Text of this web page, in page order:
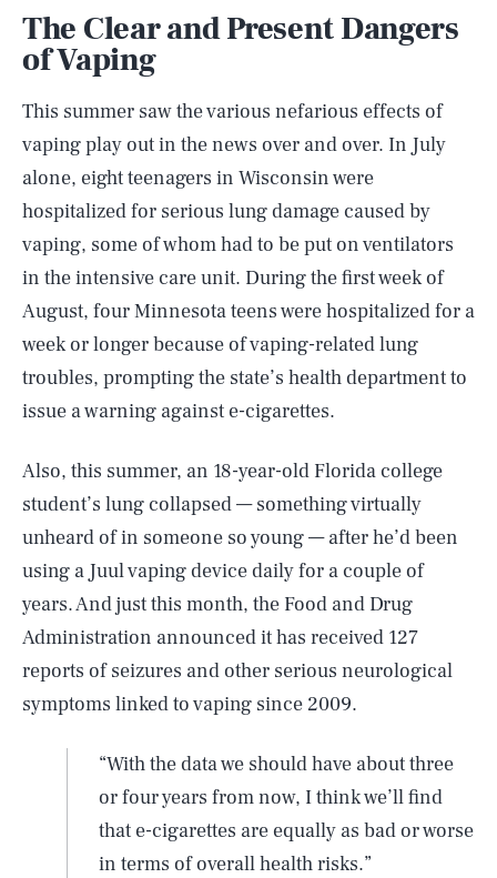
The Clear and Present Dangers
of Vaping
This summer saw the various nefarious effects of
vaping play out in the news over and over. In July
alone, eight teenagers in Wisconsin were
hospitalized for serious lung damage caused by
vaping, some of whom had to be put on ventilators
in the intensive care unit. During the first week of
August, four Minnesota teens were hospitalized for a
week or longer because of vaping-related lung
troubles, prompting the state’s health department to
issue a warning against e-cigarettes.
Also, this summer, an 18-year-old Florida college
student’s lung collapsed — something virtually
unheard of in someone so young — after he’d been
using a Juul vaping device daily for a couple of
years. And just this month, the Food and Drug
Administration announced it has received 127
reports of seizures and other serious neurological
symptoms linked to vaping since 2009.
“With the data we should have about three
or four years from now, I think we’ll find
that e-cigarettes are equally as bad or worse
in terms of overall health risks.”